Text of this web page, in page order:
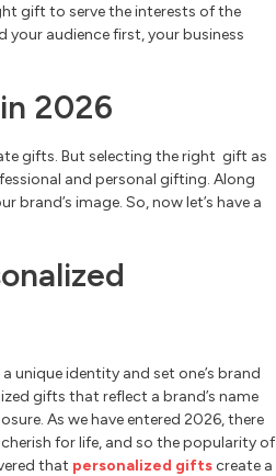
gift to serve the interests of the
audience first, your business
2026
gifts. But selecting the right gift as
and personal gifting. Along
image. So, now let’s have a
unique identity and set one’s brand
gifts that reflect a brand’s name
As we have entered 2026, there
for life, and so the popularity of
that personalized giftscreate a